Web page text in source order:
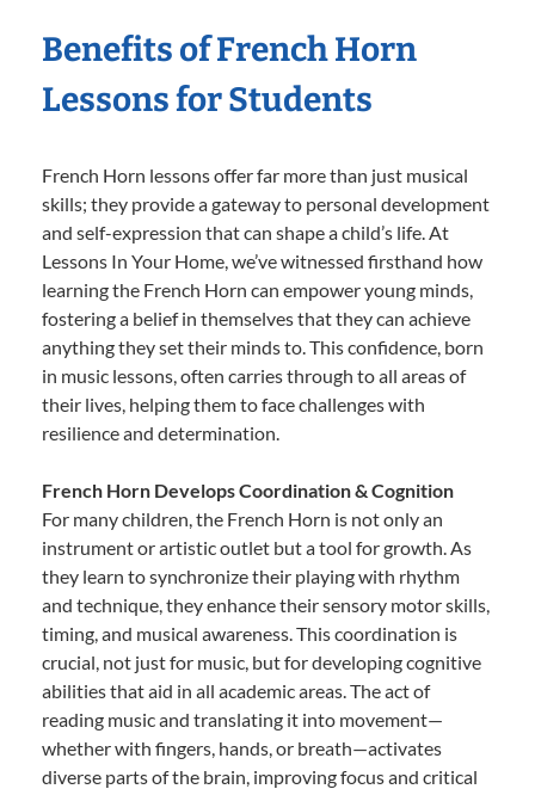
Benefits of French Horn
Lessons for Students
French Horn lessons offer far more than just musical
skills; they provide a gateway to personal development
and self-expression that can shape a child’s life. At
Lessons In Your Home, we’ve witnessed firsthand how
learning the French Horn can empower young minds,
fostering a belief in themselves that they can achieve
anything they set their minds to. This confidence, born
in music lessons, often carries through to all areas of
their lives, helping them to face challenges with
resilience and determination.
French Horn Develops Coordination & Cognition
For many children, the French Horn is not only an
instrument or artistic outlet but a tool for growth. As
they learn to synchronize their playing with rhythm
and technique, they enhance their sensory motor skills,
timing, and musical awareness. This coordination is
crucial, not just for music, but for developing cognitive
abilities that aid in all academic areas. The act of
reading music and translating it into movement—
whether with fingers, hands, or breath—activates
diverse parts of the brain, improving focus and critical